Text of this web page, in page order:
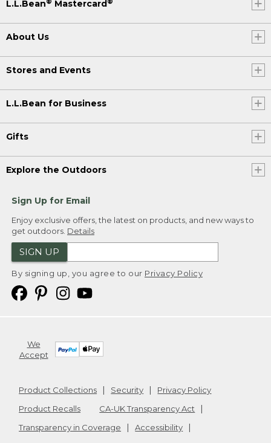
L.L.Bean Mastercard
About Us
Stores and Events
L.L.Bean for Business
Gifts
Explore the Outdoors
Sign Up for Email
Enjoy exclusive offers, the latest on products, and new ways to
get outdoors. Details
SIGN UP
By signing up, you agree to our Privacy Policy
We
Accept
Product Collections Security
Privacy Policy
Product Recalls
CA-UK Transparency Act
Transparency in Coverage
Accessibility